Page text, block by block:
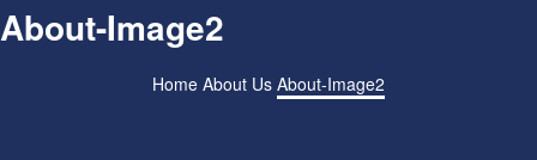
About-Image2
Home About Us About-Image2